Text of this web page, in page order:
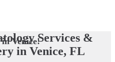
in Venice!Services &
in Venice, FL